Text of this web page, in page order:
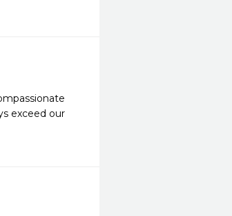
exceed our